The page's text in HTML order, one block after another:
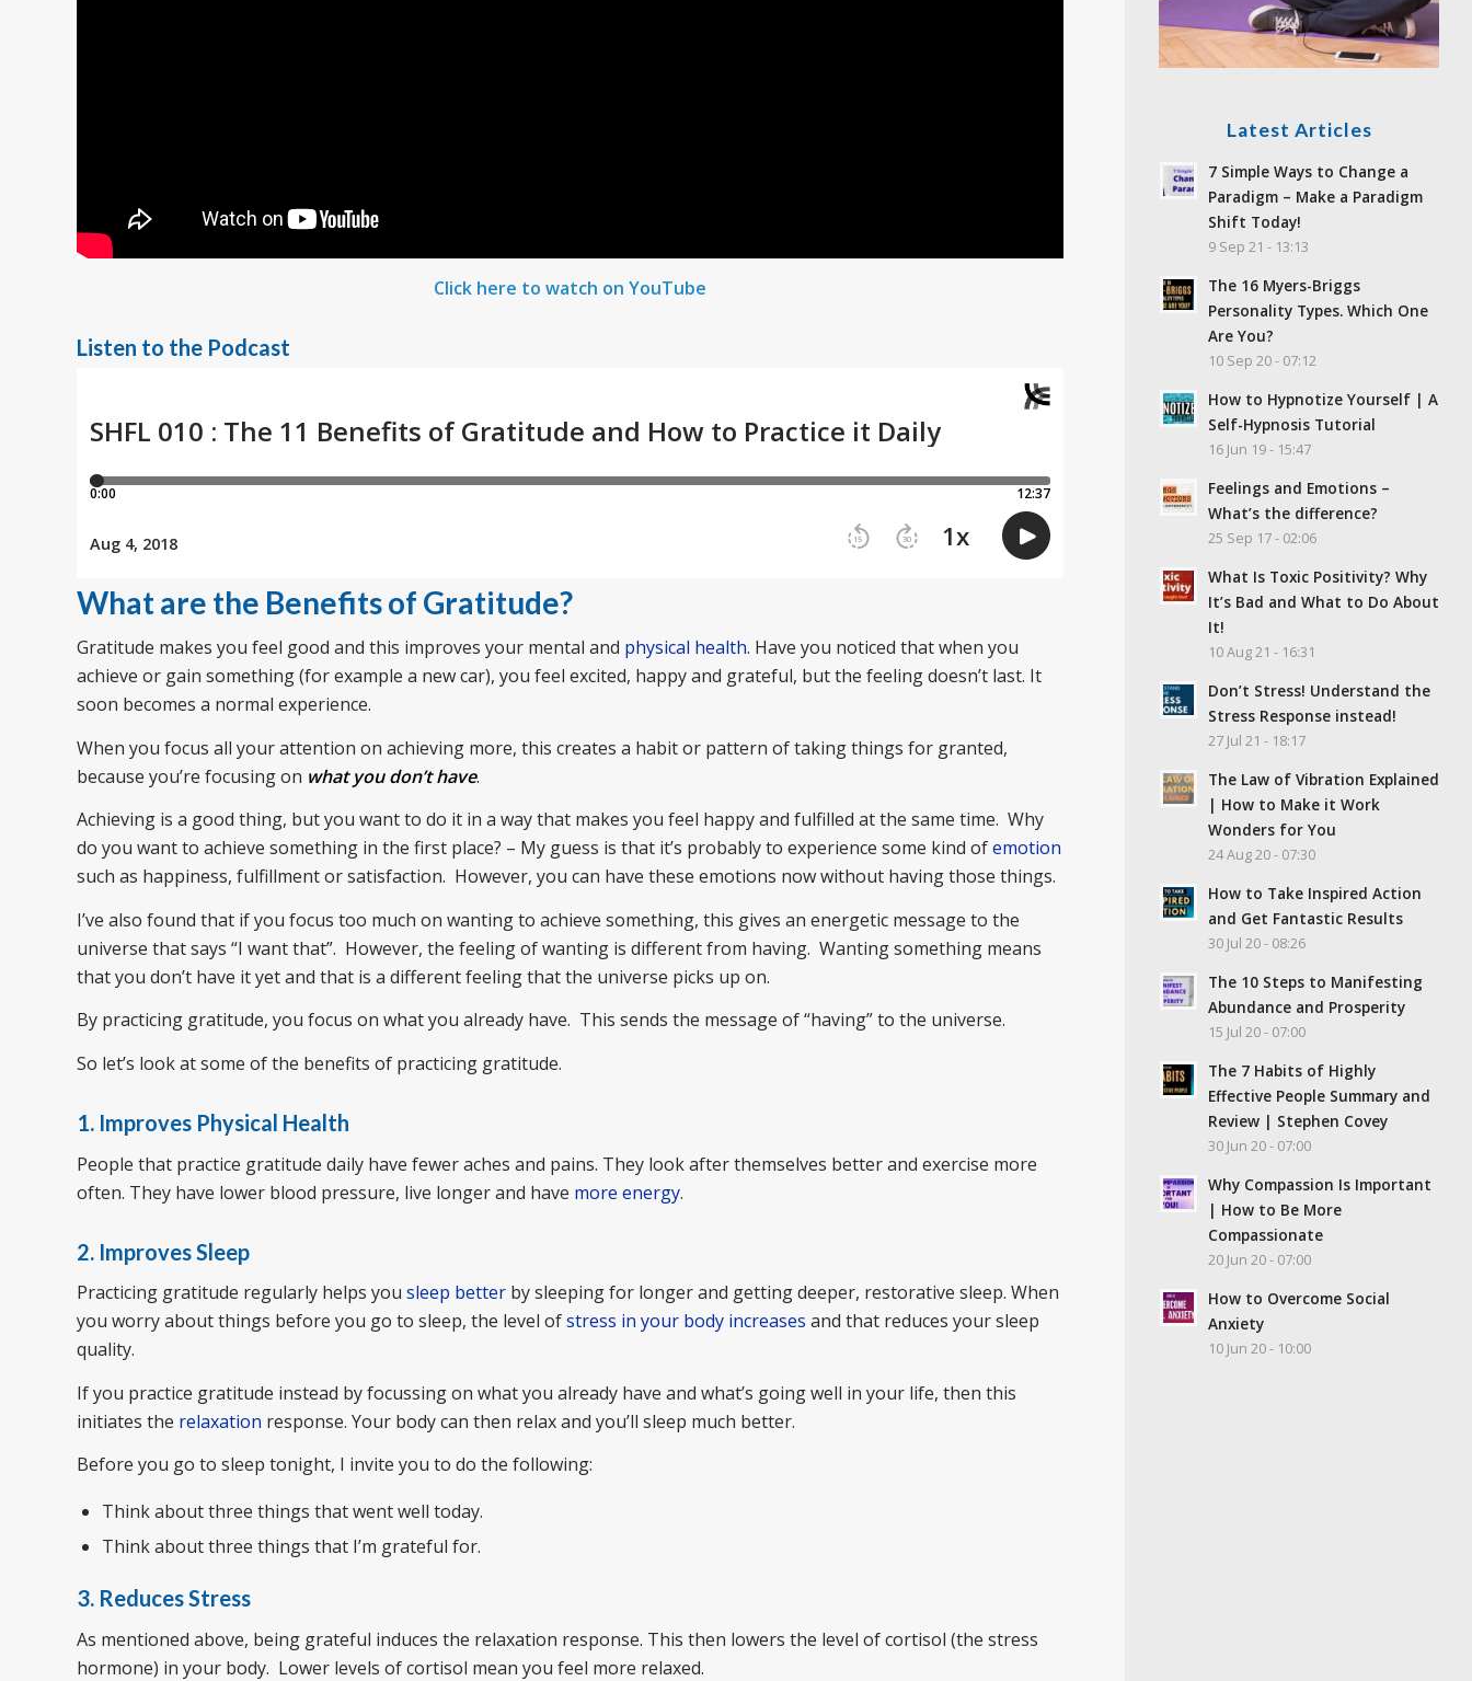
Click here to watch on YouTube
Listen to the Podcast
What are the Benefits of Gratitude?
Gratitude makes you feel good and this improves your mental and physical health. Have you noticed that when you
achieve or gain something (for example a new car), you feel excited, happy and grateful, but the feeling doesn’t last. It
soon becomes a normal experience.
When you focus all your attention on achieving more, this creates a habit or pattern of taking things for granted,
because you’re focusing on what you don’t have.
Achieving is a good thing, but you want to do it in a way that makes you feel happy and fulfilled at the same time. Why
do you want to achieve something in the first place? – My guess is that it’s probably to experience some kind ofemotion
such as happiness, fulfillment or satisfaction. However, you can have these emotions now without having those things.
I’ve also found that if you focus too much on wanting to achieve something, this gives an energetic message to the
universe that says “I want that”. However, the feeling of wanting is different from having. Wanting something means
that you don’t have it yet and that is a different feeling that the universe picks up on.
By practicing gratitude, you focus on what you already have. This sends the message of “having” to the universe.
So let’s look at some of the benefits of practicing gratitude.
1. Improves Physical Health
People that practice gratitude daily have fewer aches and pains. They look after themselves better and exercise more
often. They have lower blood pressure, live longer and have more energy.
2. Improves Sleep
Practicing gratitude regularly helps you sleep better by sleeping for longer and getting deeper, restorative sleep. When
you worry about things before you go to sleep, the level ofstress in your body increases and that reduces your sleep
quality.
If you practice gratitude instead by focussing on what you already have and what’s going well in your life, then this
initiates the relaxation response. Your body can then relax and you’ll sleep much better.
Before you go to sleep tonight, I invite you to do the following:
Think about three things that went well today.
Think about three things that I’m grateful for.
3. Reduces Stress
As mentioned above, being grateful induces the relaxation response. This then lowers the level of cortisol (the stress
hormone) in your body. Lower levels of cortisol mean you feel more relaxed.
Latest Articles
7 Simple Ways to Change a
Paradigm – Make a Paradigm
Shift Today!
9 Sep 21 - 13:13
The 16 Myers-Briggs
Personality Types. Which One
Are You?
10 Sep 20 - 07:12
How to Hypnotize Yourself | A
Self-Hypnosis Tutorial
16 Jun 19 - 15:47
Feelings and Emotions –
What’s the difference?
25 Sep 17 - 02:06
What Is Toxic Positivity? Why
It’s Bad and What to Do About
It!
10 Aug 21 - 16:31
Don’t Stress! Understand the
Stress Response instead!
27 Jul 21 - 18:17
The Law of Vibration Explained
| How to Make it Work
Wonders for You
24 Aug 20 - 07:30
How to Take Inspired Action
and Get Fantastic Results
30 Jul 20 - 08:26
The 10 Steps to Manifesting
Abundance and Prosperity
15 Jul 20 - 07:00
The 7 Habits of Highly
Effective People Summary and
Review | Stephen Covey
30 Jun 20 - 07:00
Why Compassion Is Important
| How to Be More
Compassionate
20 Jun 20 - 07:00
How to Overcome Social
Anxiety
10 Jun 20 - 10:00